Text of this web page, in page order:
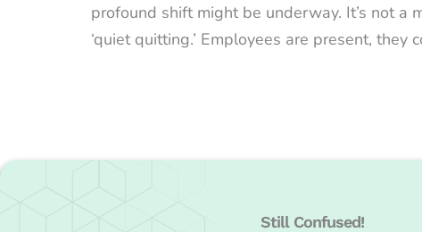
profound shift might be underway. It’s not a
‘quiet quitting.’ Employees are present,
Still Confused!